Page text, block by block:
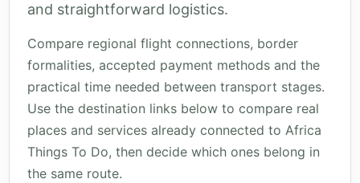
and straightforward logistics.
Compare regional flight connections, border
formalities, accepted payment methods and the
practical time needed between transport stages.
Use the destination links below to compare real
places and services already connected to Africa
Things To Do, then decide which ones belong in
the same route.